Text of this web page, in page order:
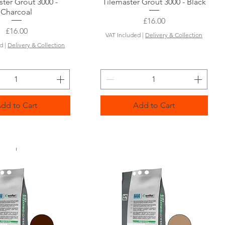
Charcoal
Price
£16.00
| Delivery & Collection
to Cart
Price
£16.00
VAT Included | Delivery & Collection
Add to Cart